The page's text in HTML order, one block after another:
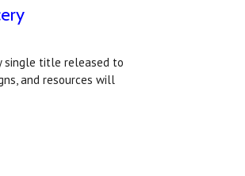
single title released to
and resources will